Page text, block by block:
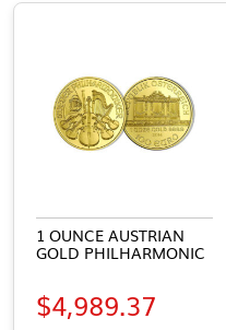
1 OUNCE AUSTRIAN
GOLD PHILHARMONIC
$4,989.37